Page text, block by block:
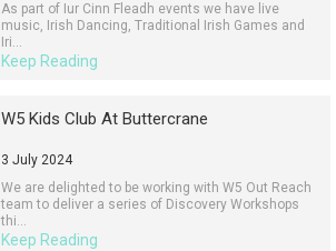
As part of Iur Cinn Fleadh events we have live
music, Irish Dancing, Traditional Irish Games and
Iri...
Keep Reading
W5 Kids Club At Buttercrane
3 July 2024
We are delighted to be working with W5 Out Reach
team to deliver a series of Discovery Workshops
thi...
Keep Reading